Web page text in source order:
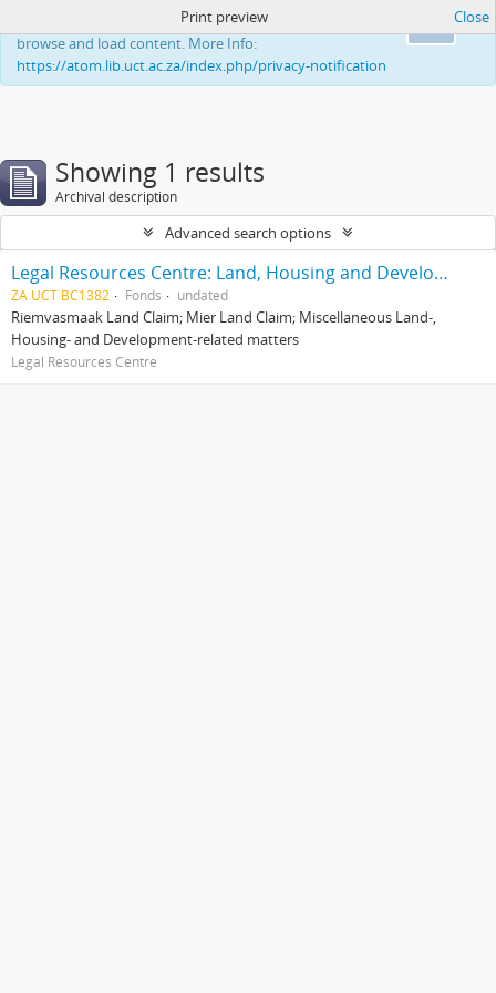
This website uses cookies to enhance your ability to
browse and load content. More Info:
https://atom.lib.uct.ac.za/index.php/privacy-notification
Print preview Close
Showing 1 results
Archival description
Advanced search options
Legal Resources Centre: Land, Housing and Development Unit
ZA UCT BC1382 Fonds undated
Riemvasmaak Land Claim; Mier Land Claim; Miscellaneous Land-,
Housing- and Development-related matters
Legal Resources Centre